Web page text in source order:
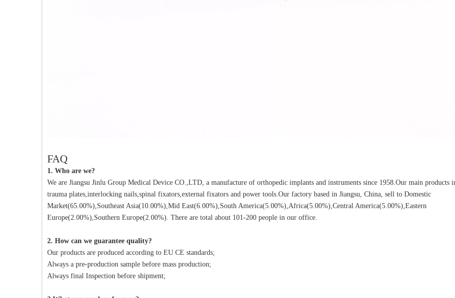
FAQ
1. Who are we?
We are Jiangsu Jinlu Group Medical Device CO.,LTD, a manufacture of orthopedic implants and instruments since 1958.Our main products
trauma plates,interlocking nails,spinal fixators,external fixators and power tools.Our factory based in Jiangsu, China, sell to Domestic
Market(65.00%),Southeast Asia(10.00%),Mid East(6.00%),South America(5.00%),Africa(5.00%),Central America(5.00%),Eastern
Europe(2.00%),Southern Europe(2.00%). There are total about 101-200 people in our office.
2. How can we guarantee quality?
Our products are produced according to EU CE standards;
Always a pre-production sample before mass production;
Always final Inspection before shipment;